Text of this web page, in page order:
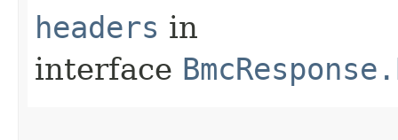
headers in
interface